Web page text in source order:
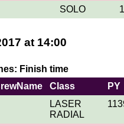
SOLO
at 14:00
Finish time
Class
PY
LASER
RADIAL